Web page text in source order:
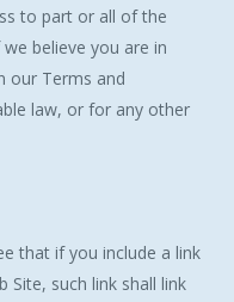
to part or all of the
believe you are in
our Terms and
law, or for any other
that if you include a link
such link shall link